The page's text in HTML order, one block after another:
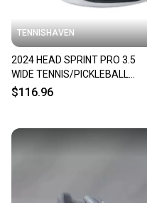
TENNISHAVEN
2024 HEAD SPRINT PRO 3.5
WIDE TENNIS/PICKLEBALL
SHOES (DARK GREY / BLUE) SZ
$116.96